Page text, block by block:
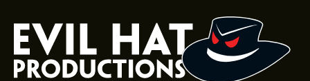
content